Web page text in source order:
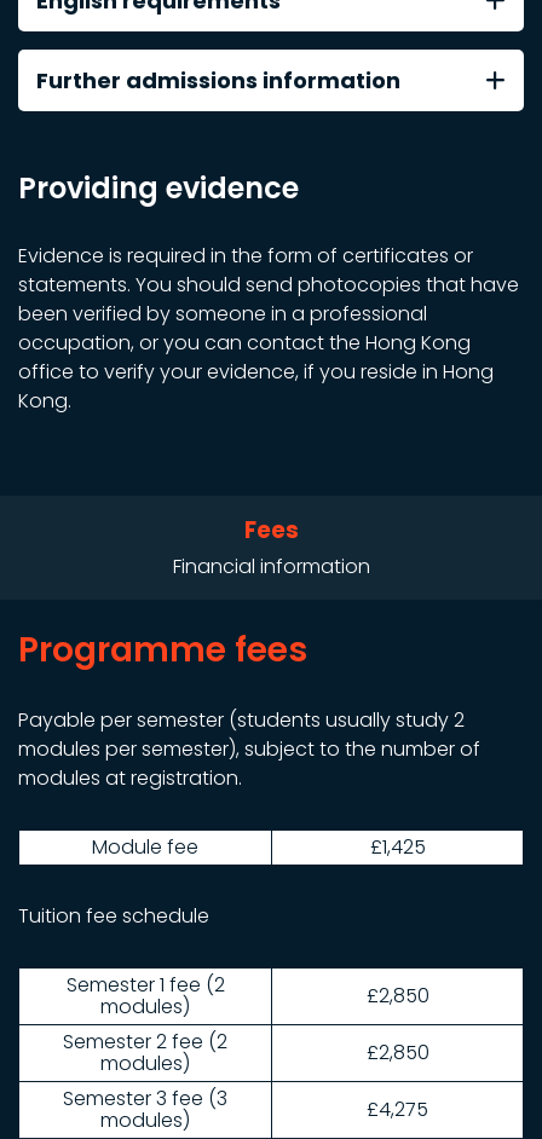
Further admissions information
Providing evidence
Evidence is required in the form of certificates or
statements. You should send photocopies that have
been verified by someone in a professional
occupation, or you can contact the Hong Kong
office to verify your evidence, if you reside in Hong
Kong.
Fees
Financial information
Programme fees
Payable per semester (students usually study 2
modules per semester), subject to the number of
modules at registration.
Module fee £1,425
Tuition fee schedule
Semester 1 fee (2
modules)
£2,850
Semester 2 fee (2
modules)
£2,850
Semester 3 fee (3
modules)
£4,275